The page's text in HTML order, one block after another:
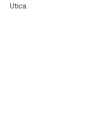
Utica.